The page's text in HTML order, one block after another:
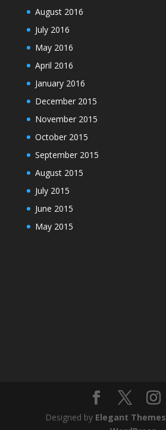
August 2016
July 2016
May 2016
April 2016
January 2016
December 2015
November 2015
October 2015
September 2015
August 2015
July 2015
June 2015
May 2015
Designed by Elegant Themes